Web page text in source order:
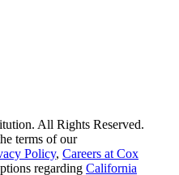
All Rights Reserved.
terms of our
Policy, Careers at Cox
regarding California